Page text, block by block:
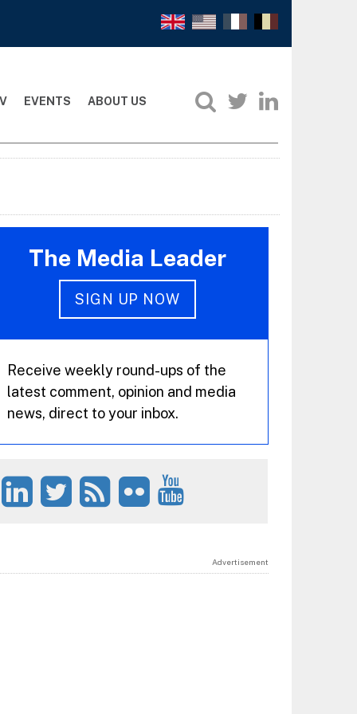
EVENTS ABOUT US
The Media Leader
SIGN UP NOW
Receive weekly round-ups of the
latest comment, opinion and media
news, direct to your inbox.
Advertisement